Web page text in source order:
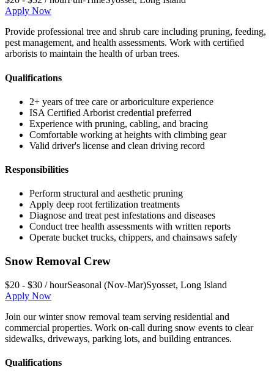
Apply Now
Provide professional tree and shrub care including pruning, feeding,
pest management, and health assessments. Work with certified
arborists to maintain the health of urban trees.
Qualifications
2+ years of tree care or arboriculture experience
ISA Certified Arborist credential preferred
Experience with pruning, cabling, and bracing
Comfortable working at heights with climbing gear
Valid driver's license and clean driving record
Responsibilities
Perform structural and aesthetic pruning
Apply deep root fertilization treatments
Diagnose and treat pest infestations and diseases
Conduct tree health assessments with written reports
Operate bucket trucks, chippers, and chainsaws safely
Snow Removal Crew
$20 - $30 / hourSeasonal (Nov-Mar)Syosset, Long Island
Apply Now
Join our winter snow removal team serving residential and
commercial properties. Work on-call during snow events to clear
sidewalks, driveways, parking lots, and building entrances.
Qualifications